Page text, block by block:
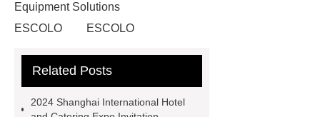
Equipment Solutions
ESCOLO
ESCOLO
Commercial Cold Drinks Display
to ***
*** Product Page
Related Posts
2024 Shanghai International Hotel